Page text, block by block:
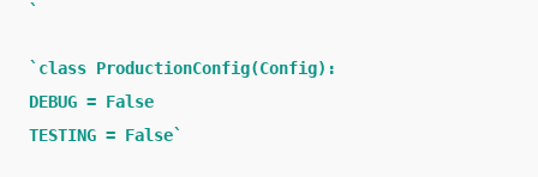
class ProductionConfig(Config):
DEBUG = False
TESTING = False